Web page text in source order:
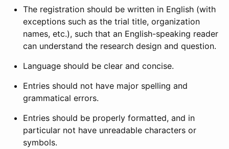
The registration should be written in English (with
exceptions such as the trial title, organization
names, etc.), such that an English-speaking reader
can understand the research design and question.
Language should be clear and concise.
Entries should not have major spelling and
grammatical errors.
Entries should be properly formatted, and in
particular not have unreadable characters or
symbols.